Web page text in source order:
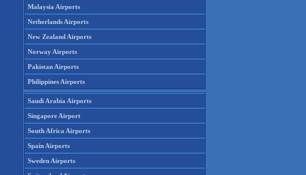
Malaysia Airports
Netherlands Airports
New Zealand Airports
Norway Airports
Pakistan Airports
Philippines Airports
Saudi Arabia Airports
Singapore Airport
South Africa Airports
Spain Airports
Sweden Airports